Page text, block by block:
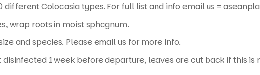
different Colocasia types. For full list and info email us =
wrap roots in moist sphagnum.
and species. Please email us for more info.
1 week before departure, leaves are cut back if this is